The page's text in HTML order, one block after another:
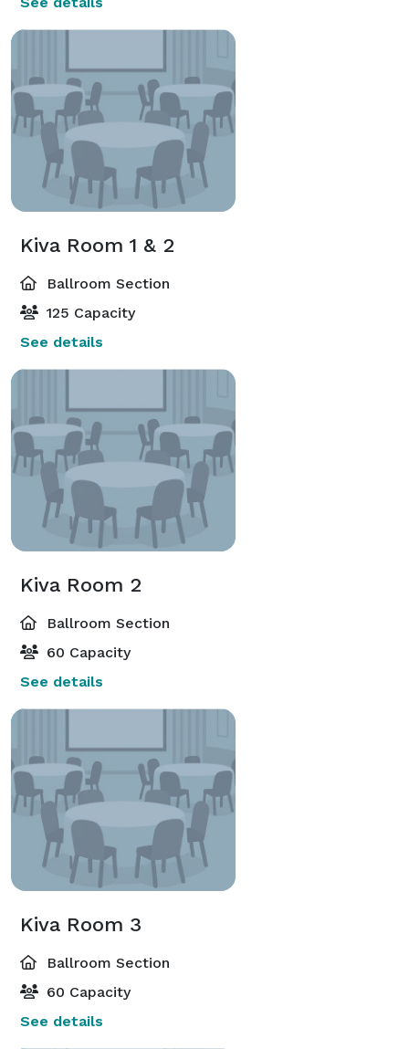
Kiva Room 1 & 2
Ballroom Section
125 Capacity
See details
Kiva Room 2
Ballroom Section
60 Capacity
See details
Kiva Room 3
Ballroom Section
60 Capacity
See details